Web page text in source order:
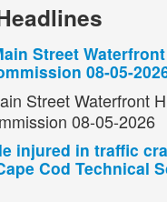
Street
08-05-
Street Waterfront
08-05-2026
injured in traffic
Cod Technical